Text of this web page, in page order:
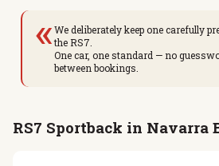
«We deliberately keep one carefully
the RS7.
One car, one standard — no
between bookings.
RS7 Sportback in Navarra